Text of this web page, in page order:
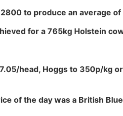
to produce an average of
for a 765kg Holstein
head, Hoggs to 350p/kg
of the day was a British